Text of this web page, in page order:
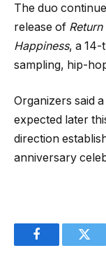
The duo
release of
Happiness, a 14-
sampling, hip-
Organizers said
expected later
direction
anniversary
Facebook